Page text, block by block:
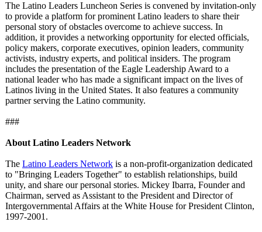
The Latino Leaders Luncheon Series is convened by invitation-only
to provide a platform for prominent Latino leaders to share their
personal story of obstacles overcome to achieve success. In
addition, it provides a networking opportunity for elected officials,
policy makers, corporate executives, opinion leaders, community
activists, industry experts, and political insiders. The program
includes the presentation of the Eagle Leadership Award to a
national leader who has made a significant impact on the lives of
Latinos living in the United States. It also features a community
partner serving the Latino community.
###
About Latino Leaders Network
The Latino Leaders Network is a non-profit-organization dedicated
to "Bringing Leaders Together" to establish relationships, build
unity, and share our personal stories. Mickey Ibarra, Founder and
Chairman, served as Assistant to the President and Director of
Intergovernmental Affairs at the White House for President Clinton,
1997-2001.